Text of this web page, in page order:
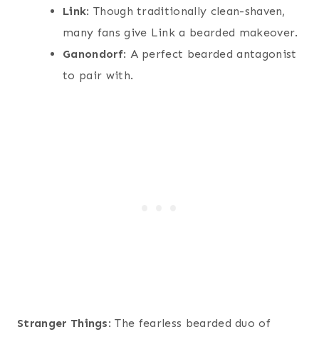
Link: Though traditionally clean-shaven,
many fans give Link a bearded makeover.
Ganondorf: A perfect bearded antagonist
to pair with.
Stranger Things: The fearless bearded duo of